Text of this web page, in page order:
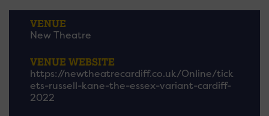
VENUE
New Theatre
VENUE WEBSITE
https://newtheatrecardiff.co.uk/Online/tick
ets-russell-kane-the-essex-variant-cardiff-
2022